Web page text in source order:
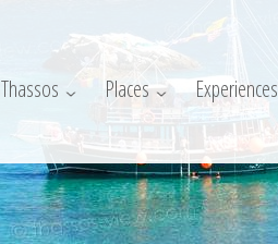
Thassos Places Experiences